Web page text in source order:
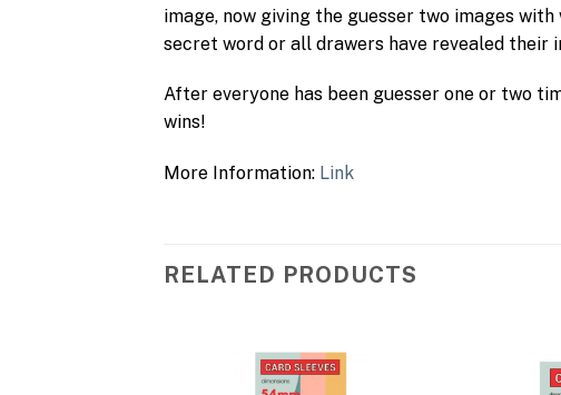
image, now giving the guesser two images
secret word or all drawers have revealed their
After everyone has been guesser one or two
wins!
More Information: Link
RELATED PRODUCTS